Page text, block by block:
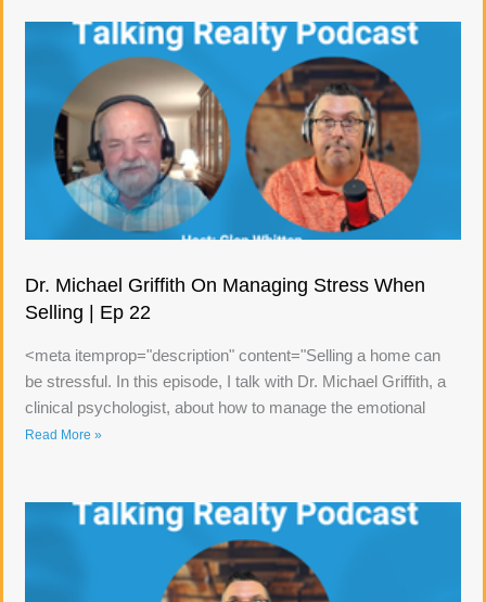
Dr. Michael Griffith On Managing Stress When
Selling | Ep 22
<meta itemprop="description" content="Selling a home can
be stressful. In this episode, I talk with Dr. Michael Griffith, a
clinical psychologist, about how to manage the emotional
Read More »